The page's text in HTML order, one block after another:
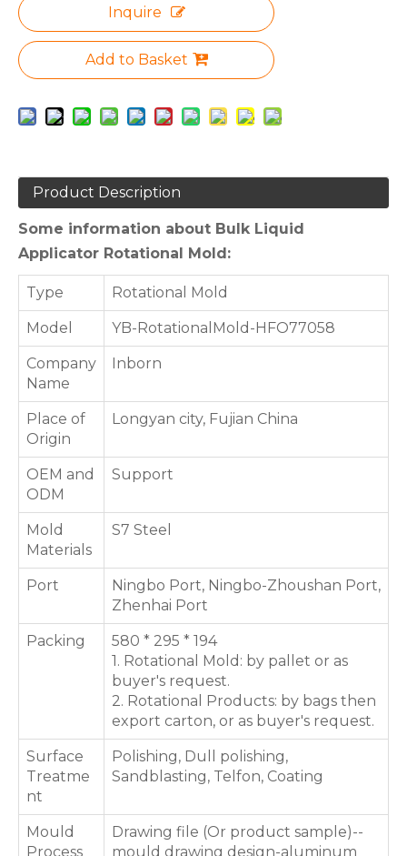
Inquire
Add to Basket
Product Description
Some information about Bulk Liquid
Applicator Rotational Mold:
Type Rotational Mold
Model YB-RotationalMold-HFO77058
Company
Name
Inborn
Place of
Origin
Longyan city, Fujian China
OEM and
ODM
Support
Mold
Materials
S7 Steel
Port
Ningbo Port, Ningbo-Zhoushan Port,
Zhenhai Port
Packing
580 * 295 * 194
1. Rotational Mold: by pallet or as
buyer's request.
2. Rotational Products: by bags then
export carton, or as buyer's request.
Surface
Treatme
nt
Polishing, Dull polishing,
Sandblasting, Telfon, Coating
Mould
Process
Drawing file (Or product sample)--
mould drawing design-aluminum